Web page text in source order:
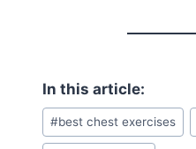
Post
Tags:
#best chest exercises